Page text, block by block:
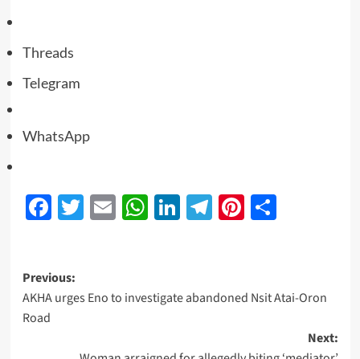
Threads
Telegram
WhatsApp
Facebook
Twitter
EmailWhatsApp
LinkedIn
Telegram
Pinterest
Share
Previous:
AKHA urges Eno to investigate abandoned Nsit Atai-Oron
Road
Next: